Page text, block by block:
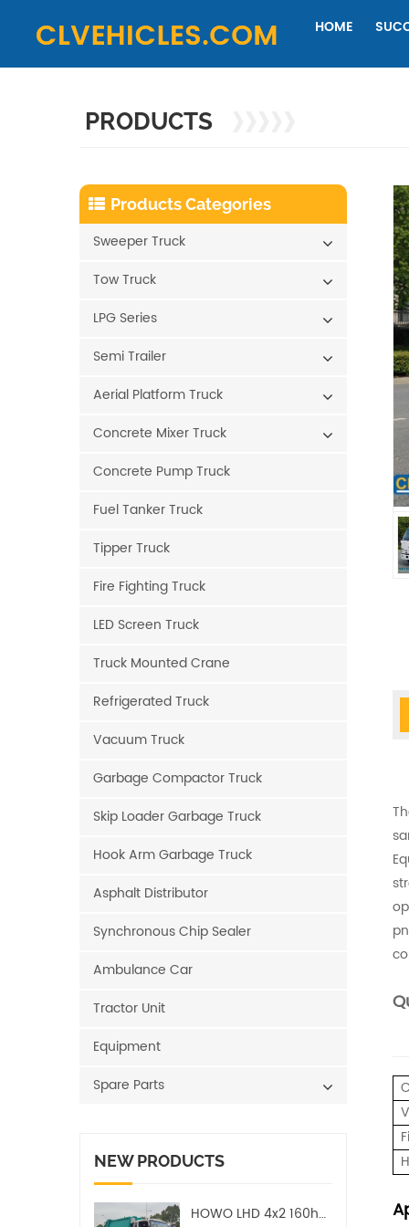
HOME
PRODUCTS
Products Categories
Sweeper Truck
Tow Truck
LPG Series
Semi Trailer
Aerial Platform Truck
Concrete Mixer Truck
Concrete Pump Truck
Fuel Tanker Truck
Tipper Truck
Fire Fighting Truck
LED Screen Truck
Truck Mounted Crane
Refrigerated Truck
Vacuum Truck
Garbage Compactor Truck
Skip Loader Garbage Truck
Hook Arm Garbage Truck
Asphalt Distributor
Synchronous Chip Sealer
Ambulance Car
Tractor Unit
Equipment
Spare Parts
NEW PRODUCTS
HOWO LHD 4x2 160hp 12CBM Compact Garbage Truck